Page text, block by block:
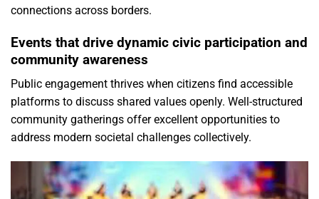
connections across borders.
Events that drive dynamic civic participation and
community awareness
Public engagement thrives when citizens find accessible
platforms to discuss shared values openly. Well-structured
community gatherings offer excellent opportunities to
address modern societal challenges collectively.